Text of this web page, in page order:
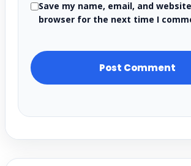
Save my name, email, and
browser for the next time I